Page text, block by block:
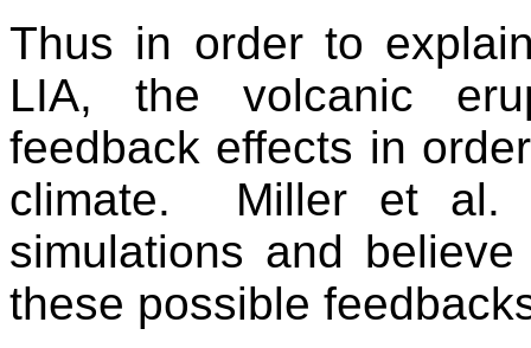
Thus in order to
LIA, the volcanic
feedback effects in
climate. Miller et al.
simulations and
these possible